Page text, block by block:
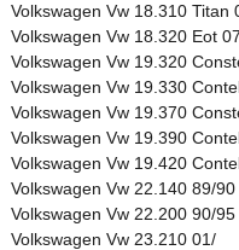
Volkswagen Vw 18.310 Titan
Volkswagen Vw 18.320 Eot
Volkswagen Vw 19.320
Volkswagen Vw 19.330
Volkswagen Vw 19.370
Volkswagen Vw 19.390
Volkswagen Vw 19.420
Volkswagen Vw 22.140 89/90
Volkswagen Vw 22.200 90/95
Volkswagen Vw 23.210 01/